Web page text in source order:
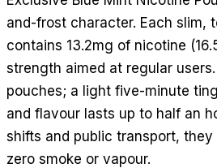
and-frost character. Each slim,
contains 13.2mg of nicotine
strength aimed at regular
pouches; a light five-minute
and flavour lasts up to half an
shifts and public transport,
zero smoke or vapour.